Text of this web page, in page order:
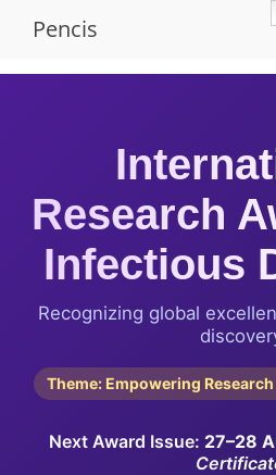
Pencis
Research
Infectious
Recognizing global
Theme: Empowering
Next Award Issue: 27–28